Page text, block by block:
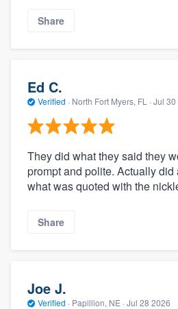
Share
Ed C.
Verified · North Fort Myers, FL · Jul 30
They did what they said they
prompt and polite. Actually did
what was quoted with the
Share
Joe J.
Verified · Papillion, NE · Jul 28 2026